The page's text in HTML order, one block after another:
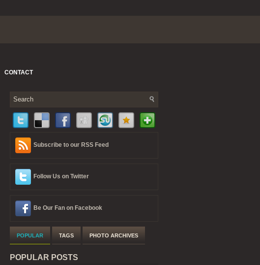
CONTACT
Subscribe to our RSS Feed
Follow Us on Twitter
Be Our Fan on Facebook
POPULAR TAGS PHOTO ARCHIVES
POPULAR POSTS